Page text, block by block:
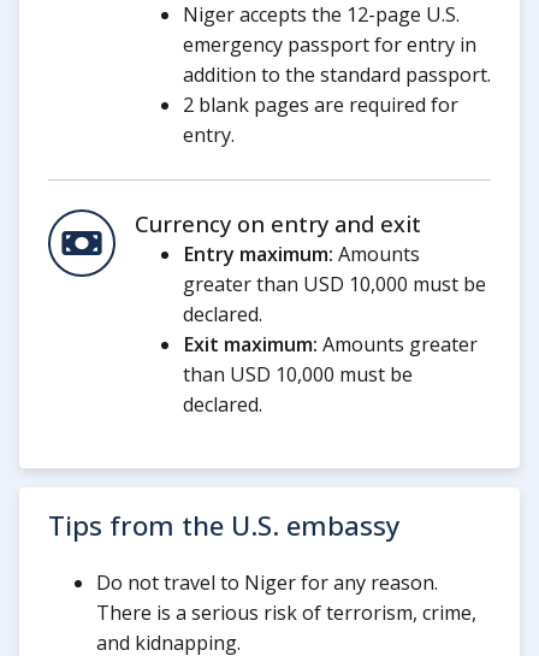
Niger accepts the 12-page U.S.
emergency passport for entry in
addition to the standard passport.
2 blank pages are required for
entry.
Currency on entry and exit
Entry maximum: Amounts
greater than USD 10,000 must be
declared.
Exit maximum: Amounts greater
than USD 10,000 must be
declared.
Tips from the U.S. embassy
Do not travel to Niger for any reason.
There is a serious risk of terrorism, crime,
and kidnapping.